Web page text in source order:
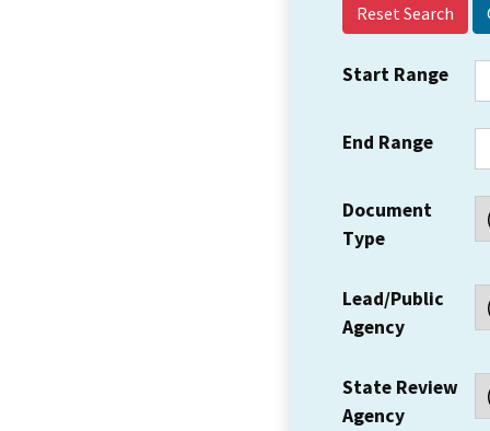
Reset Search
Start Range
End Range
Document
Type
Lead/Public
Agency
State Review
Agency